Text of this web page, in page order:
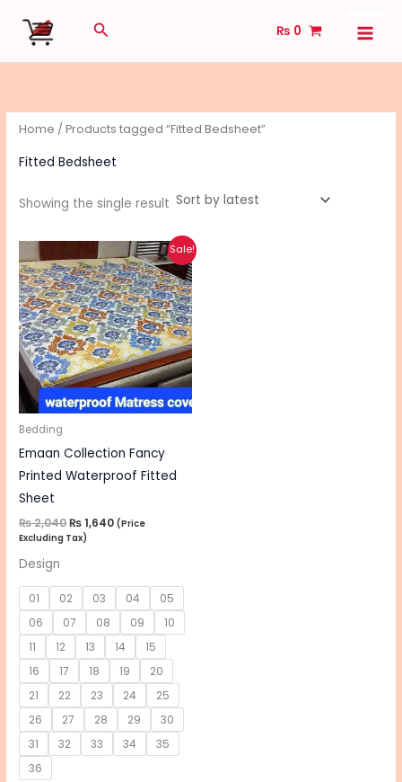
Search ₨ 0
Home / Products tagged “Fitted Bedsheet”
Fitted Bedsheet
Showing the single result
Sale!
Bedding
Emaan Collection Fancy
Printed Waterproof Fitted
Sheet
₨2,040
Original
price
was:
₨ 2,040.
₨1,640
Current
price
is:
₨ 1,640.
(Price
Excluding Tax)
Design
01 02 03 04
05
06
07 08 09
10
11
12 13 14
15
16
17 18 19
20
21
22 23 24
25
26
27 28 29
30
31
32 33 34
35
36
This
product
has
multiple
variants.
The
options
may